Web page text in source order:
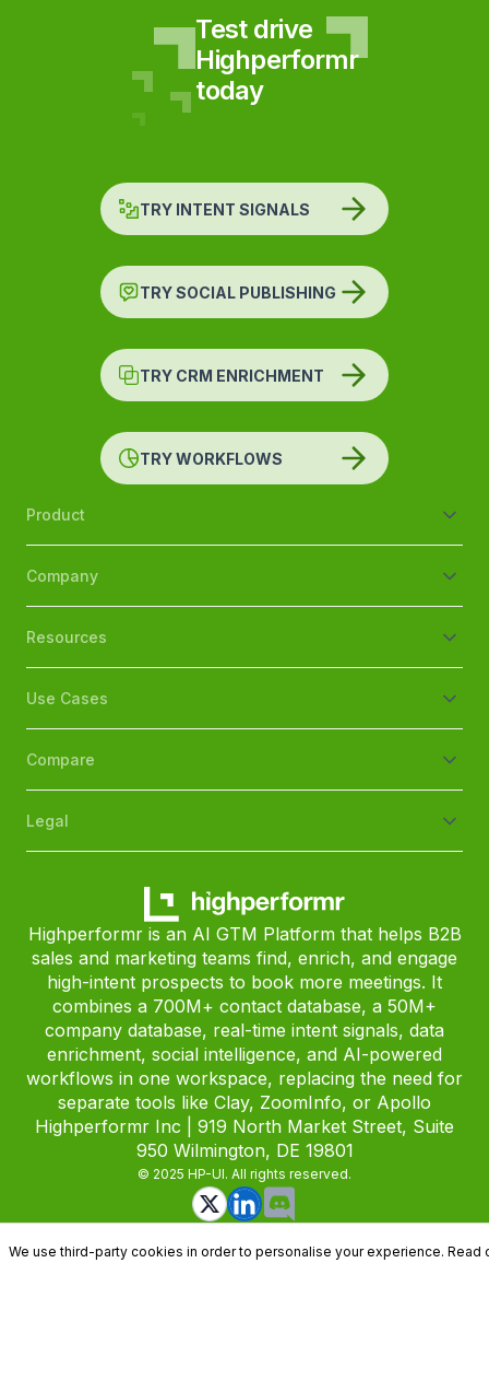
Test drive
Highperformr
today
TRY INTENT SIGNALS
TRY SOCIAL PUBLISHING
TRY CRM ENRICHMENT
TRY WORKFLOWS
Product
Company
Resources
Use Cases
Compare
Legal
Highperformr is an AI GTM Platform that helps B2B
sales and marketing teams find, enrich, and engage
high-intent prospects to book more meetings. It
combines a 700M+ contact database, a 50M+
company database, real-time intent signals, data
enrichment, social intelligence, and AI-powered
workflows in one workspace, replacing the need for
separate tools like Clay, ZoomInfo, or Apollo
Highperformr Inc | 919 North Market Street, Suite
950 Wilmington, DE 19801
© 2025 HP-UI. All rights reserved.
We use third-party cookies in order to personalise your experience. Read